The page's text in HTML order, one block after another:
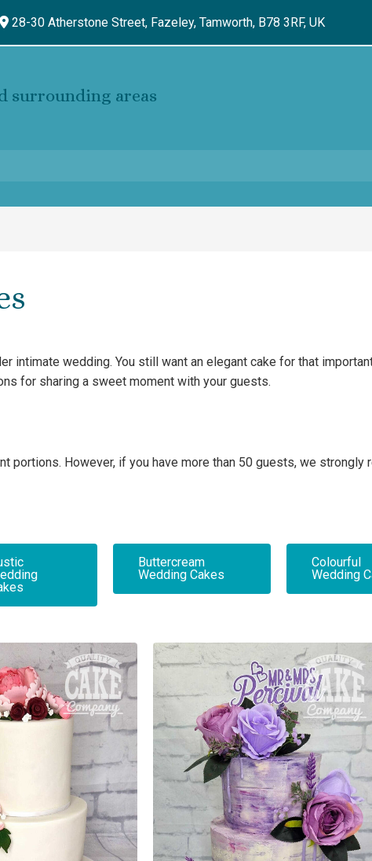
28-30 Atherstone Street, Fazeley, Tamworth, B78 3RF, UK
surrounding areas
intimate wedding. You still want an elegant cake for that
for sharing a sweet moment with your guests.
However, if you have more than 50 guests, we strongly
Buttercream
Wedding Cakes
Colourful
Wedding